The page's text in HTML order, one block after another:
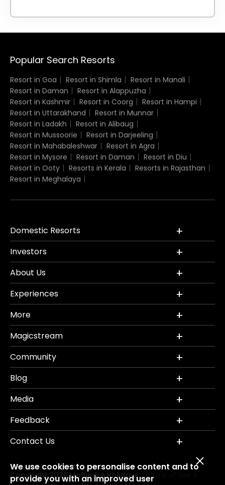
Popular Search Resorts
Resort in Goa Resort in Shimla
Resort in Manali
Resort in Daman
Resort in Alappuzha
Resort in Kashmir
Resort in Coorg
Resort in Hampi
Resort in Uttarakhand
Resort in Munnar
Resort in Ladakh
Resort in Alibaug
Resort in Mussoorie
Resort in Darjeeling
Resort in Mahabaleshwar
Resort in Agra
Resort in Mysore
Resort in Daman
Resort in Diu
Resort in Ooty
Resorts in Kerala
Resorts in Rajasthan
Resort in Meghalaya
Domestic Resorts
Investors
About Us
Experiences
More
Magicstream
Community
Blog
Media
Feedback
Contact Us
Copyright 2026 Mahindra Holidays. Terms of Use
We use cookies to personalise content and to
provide you with an improved user